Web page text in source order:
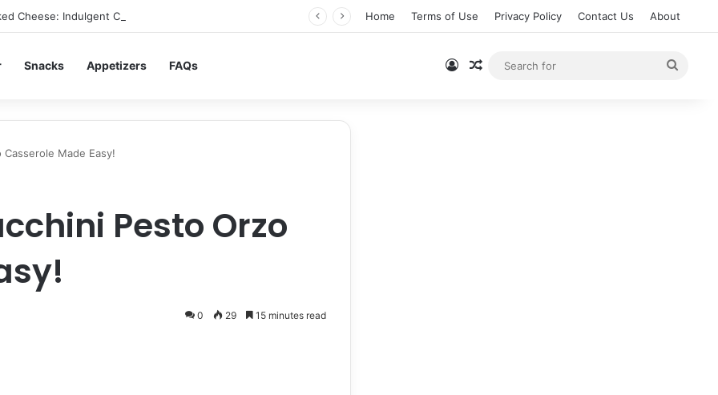
Cheese: Indulgent Comfort in Every Bite Home Terms of Use Privacy Policy Contact Us About
Snacks Appetizers FAQs Log InRandom Article
Made Easy!
Pesto Orzo
0 29 15 minutes read